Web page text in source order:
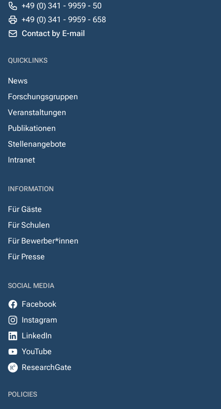
+49 (0) 341 - 9959 - 50
+49 (0) 341 - 9959 - 658
Contact by E-mail
QUICKLINKS
News
Forschungsgruppen
Veranstaltungen
Publikationen
Stellenangebote
Intranet
INFORMATION
Für Gäste
Für Schulen
Für Bewerber*innen
Für Presse
SOCIAL MEDIA
Facebook
Instagram
LinkedIn
YouTube
ResearchGate
POLICIES